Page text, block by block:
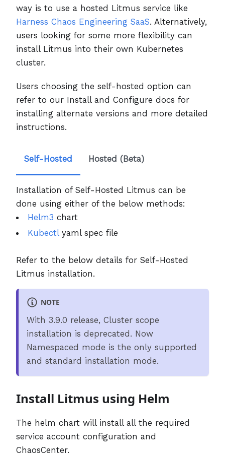
way is to use a hosted Litmus service like
Harness Chaos Engineering SaaS. Alternatively,
users looking for some more flexibility can
install Litmus into their own Kubernetes
cluster.
Users choosing the self-hosted option can
refer to our Install and Configure docs for
installing alternate versions and more detailed
instructions.
Self-Hosted Hosted (Beta)
Installation of Self-Hosted Litmus can be
done using either of the below methods:
Helm3 chart
Kubectlyaml spec file
Refer to the below details for Self-Hosted
Litmus installation.
NOTE
With 3.9.0 release, Cluster scope
installation is deprecated. Now
Namespaced mode is the only supported
and standard installation mode.
Install Litmus using Helm
The helm chart will install all the required
service account configuration and
ChaosCenter.